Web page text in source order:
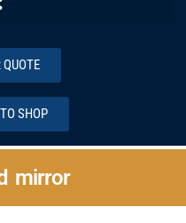
SHOP
mirror